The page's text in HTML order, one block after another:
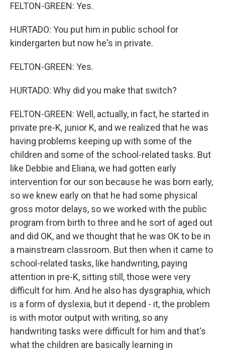
FELTON-GREEN: Yes.
HURTADO: You put him in public school for
kindergarten but now he's in private.
FELTON-GREEN: Yes.
HURTADO: Why did you make that switch?
FELTON-GREEN: Well, actually, in fact, he started in
private pre-K, junior K, and we realized that he was
having problems keeping up with some of the
children and some of the school-related tasks. But
like Debbie and Eliana, we had gotten early
intervention for our son because he was born early,
so we knew early on that he had some physical
gross motor delays, so we worked with the public
program from birth to three and he sort of aged out
and did OK, and we thought that he was OK to be in
a mainstream classroom. But then when it came to
school-related tasks, like handwriting, paying
attention in pre-K, sitting still, those were very
difficult for him. And he also has dysgraphia, which
is a form of dyslexia, but it depend - it, the problem
is with motor output with writing, so any
handwriting tasks were difficult for him and that's
what the children are basically learning in